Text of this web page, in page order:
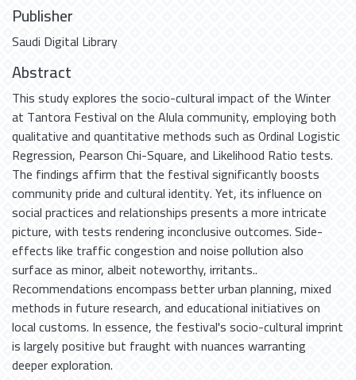
Publisher
Saudi Digital Library
Abstract
This study explores the socio-cultural impact of the Winter
at Tantora Festival on the Alula community, employing both
qualitative and quantitative methods such as Ordinal Logistic
Regression, Pearson Chi-Square, and Likelihood Ratio tests.
The findings affirm that the festival significantly boosts
community pride and cultural identity. Yet, its influence on
social practices and relationships presents a more intricate
picture, with tests rendering inconclusive outcomes. Side-
effects like traffic congestion and noise pollution also
surface as minor, albeit noteworthy, irritants..
Recommendations encompass better urban planning, mixed
methods in future research, and educational initiatives on
local customs. In essence, the festival's socio-cultural imprint
is largely positive but fraught with nuances warranting
deeper exploration.